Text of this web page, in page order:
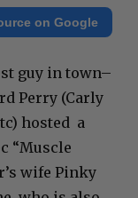
on Google
guy in town–
Perry (Carly
hosted a
“Muscle
wife Pinky